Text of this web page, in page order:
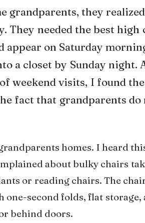
grandparents, they
They needed the best
appear on Saturday
a closet by Sunday night.
weekend visits, I found
fact that grandparents
homes. I heard
about bulky chairs
or reading chairs. The
second folds, flat storage,
behind doors.